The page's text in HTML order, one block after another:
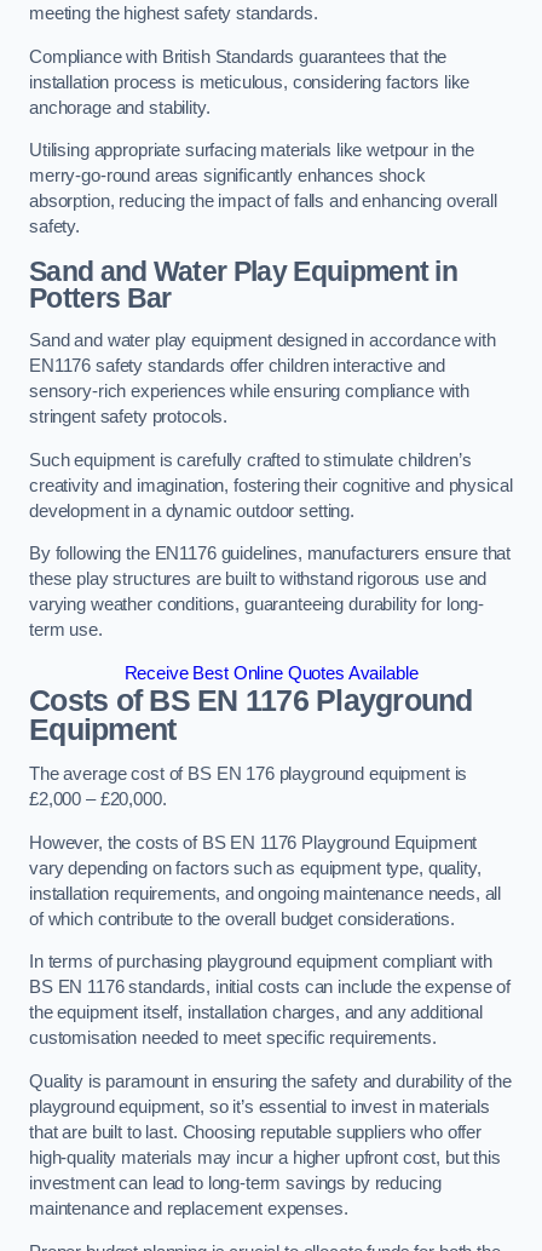
meeting the highest safety standards.
Compliance with British Standards guarantees that the
installation process is meticulous, considering factors like
anchorage and stability.
Utilising appropriate surfacing materials like wetpour in the
merry-go-round areas significantly enhances shock
absorption, reducing the impact of falls and enhancing overall
safety.
Sand and Water Play Equipment in
Potters Bar
Sand and water play equipment designed in accordance with
EN1176 safety standards offer children interactive and
sensory-rich experiences while ensuring compliance with
stringent safety protocols.
Such equipment is carefully crafted to stimulate children’s
creativity and imagination, fostering their cognitive and physical
development in a dynamic outdoor setting.
By following the EN1176 guidelines, manufacturers ensure that
these play structures are built to withstand rigorous use and
varying weather conditions, guaranteeing durability for long-
term use.
Receive Best Online Quotes Available
Costs of BS EN 1176 Playground
Equipment
The average cost of BS EN 176 playground equipment is
£2,000 – £20,000.
However, the costs of BS EN 1176 Playground Equipment
vary depending on factors such as equipment type, quality,
installation requirements, and ongoing maintenance needs, all
of which contribute to the overall budget considerations.
In terms of purchasing playground equipment compliant with
BS EN 1176 standards, initial costs can include the expense of
the equipment itself, installation charges, and any additional
customisation needed to meet specific requirements.
Quality is paramount in ensuring the safety and durability of the
playground equipment, so it’s essential to invest in materials
that are built to last. Choosing reputable suppliers who offer
high-quality materials may incur a higher upfront cost, but this
investment can lead to long-term savings by reducing
maintenance and replacement expenses.